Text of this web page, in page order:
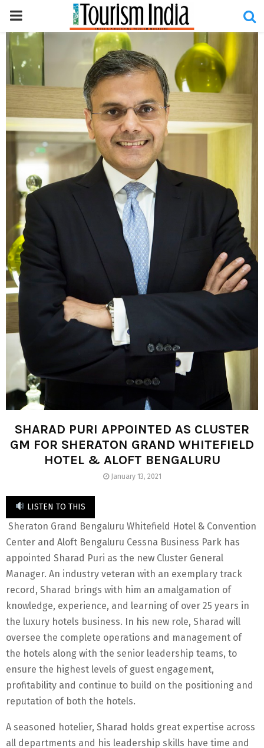
PRIMARY
MENU
SHARAD PURI APPOINTED AS CLUSTER
GM FOR SHERATON GRAND WHITEFIELD
HOTEL & ALOFT BENGALURU
January 13, 2021
LISTEN TO THIS
Sheraton Grand Bengaluru Whitefield Hotel & Convention
Center and Aloft Bengaluru Cessna Business Park has
appointed Sharad Puri as the new Cluster General
Manager. An industry veteran with an exemplary track
record, Sharad brings with him an amalgamation of
knowledge, experience, and learning of over 25 years in
the luxury hotels business. In his new role, Sharad will
oversee the complete operations and management of
the hotels along with the senior leadership teams, to
ensure the highest levels of guest engagement,
profitability and continue to build on the positioning and
reputation of both the hotels.
A seasoned hotelier, Sharad holds great expertise across
all departments and his leadership skills have time and